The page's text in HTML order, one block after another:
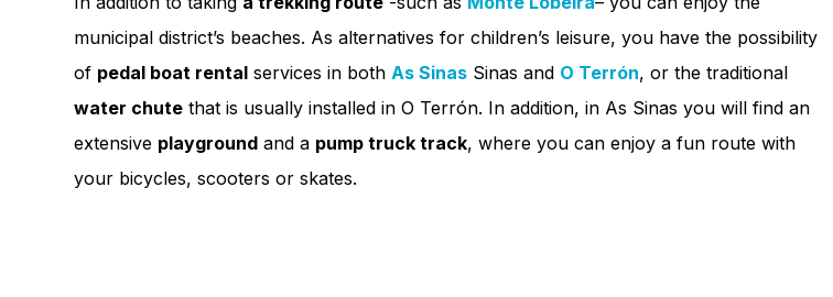
municipal district’s beaches. As alternatives for children’s leisure, you have the possibility
of pedal boat rental services in both As Sinas Sinas and O Terrón, or the traditional
water chute that is usually installed in O Terrón. In addition, in As Sinas you will find an
extensive playground and a pump truck track, where you can enjoy a fun route with
your bicycles, scooters or skates.